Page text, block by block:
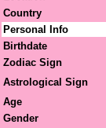
Country
Personal Info
Birthdate
Zodiac Sign
Astrological Sign
Age
Gender